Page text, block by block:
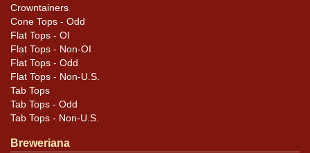
Small ding on the left side of the spout.
Crowntainers
Cone Tops - Odd
Flat Tops - OI
Flat Tops - Non-OI
Flat Tops - Odd
Flat Tops - Non-U.S.
Tab Tops
Tab Tops - Odd
Tab Tops - Non-U.S.
Breweriana